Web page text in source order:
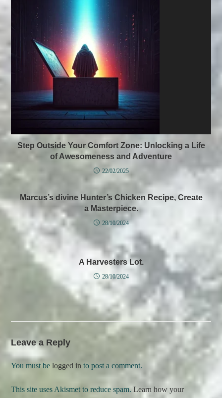
Step Outside Your Comfort Zone: Unlocking a Life
of Awesomeness and Adventure
22/02/2025
Marcus’s divine Hunter’s Chicken Recipe, Create
a Masterpiece.
28/10/2024
A Harvesters Lot.
28/10/2024
Leave a Reply
You must belogged in to post a comment.
This site uses Akismet to reduce spam.Learn how your